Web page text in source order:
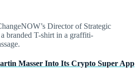
Masser Into Its Crypto Super App